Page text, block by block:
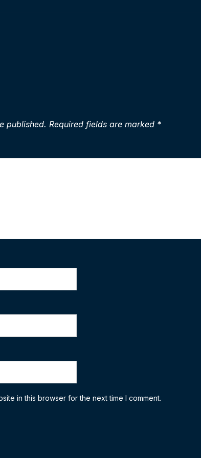
published. Required fields are marked *
in this browser for the next time I comment.